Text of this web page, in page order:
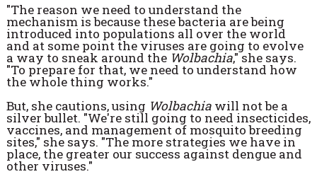
"The reason we need to understand the
mechanism is because these bacteria are being
introduced into populations all over the world
and at some point the viruses are going to evolve
a way to sneak around the Wolbachia," she says.
"To prepare for that, we need to understand how
the whole thing works."
But, she cautions, using Wolbachiawill not be a
silver bullet. "We're still going to need insecticides,
vaccines, and management of mosquito breeding
sites," she says. "The more strategies we have in
place, the greater our success against dengue and
other viruses."